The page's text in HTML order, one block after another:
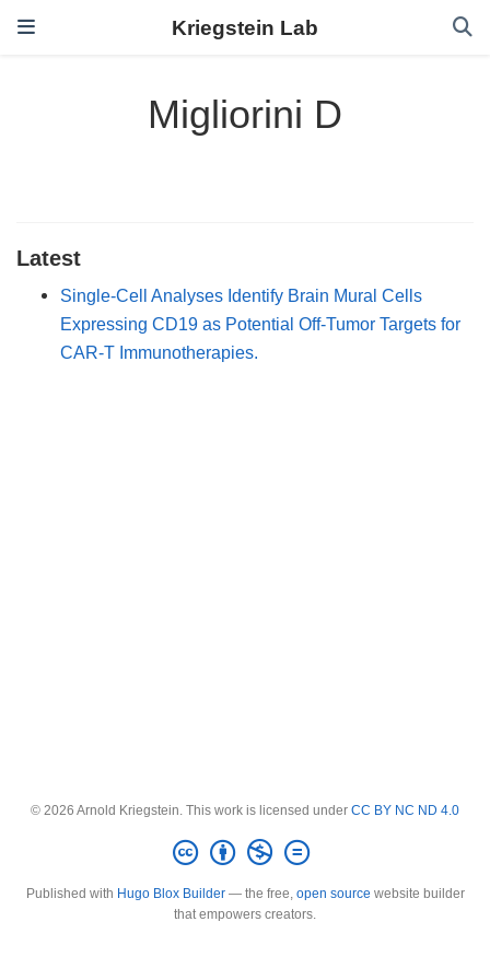
Kriegstein Lab
Migliorini D
Latest
Single-Cell Analyses Identify Brain Mural Cells
Expressing CD19 as Potential Off-Tumor Targets for
CAR-T Immunotherapies.
© 2026 Arnold Kriegstein. This work is licensed under CC BY NC ND 4.0
Published with Hugo Blox Builder— the free, open source website builder
that empowers creators.